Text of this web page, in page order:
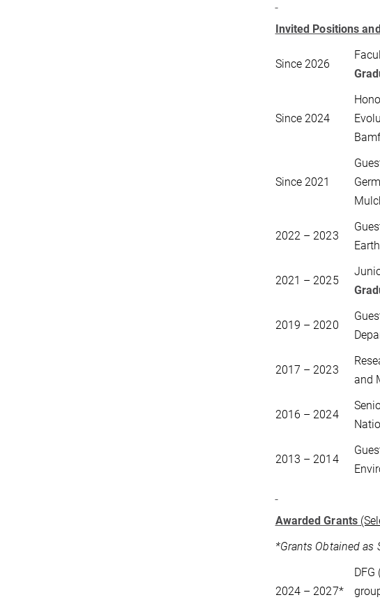
Invited Positions
Since 2026
Since 2024
Since 2021
2022 – 2023
2021 – 2025
2019 – 2020
2017 – 2023
and
2016 – 2024
2013 – 2014
Awarded Grants
*Grants Obtained as
2024 – 2027*